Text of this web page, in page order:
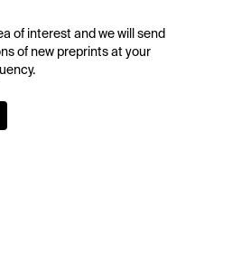
of interest and we will send
of new preprints at your